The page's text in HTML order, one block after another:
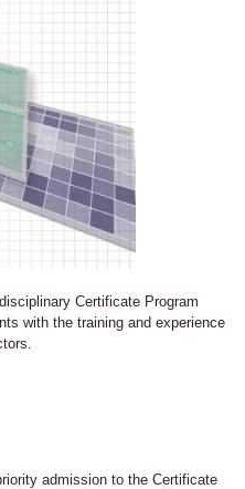
Certificate Program
with the training and experience
admission to the Certificate